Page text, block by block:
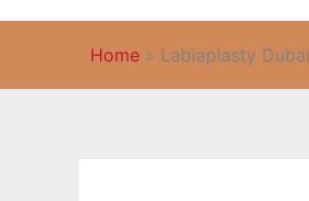
Home » Labiaplasty